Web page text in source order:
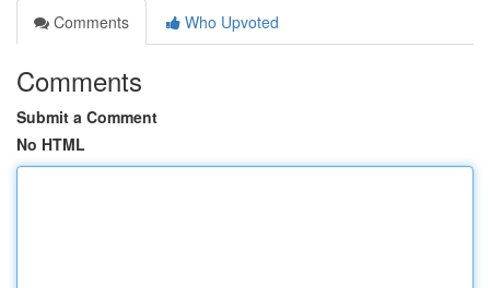
Comments
Who Upvoted
Comments
Submit a Comment
No HTML